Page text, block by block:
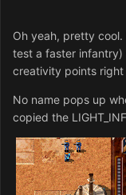
Oh yeah, pretty
test a faster infantry)
creativity points right
No name pops up
copied the